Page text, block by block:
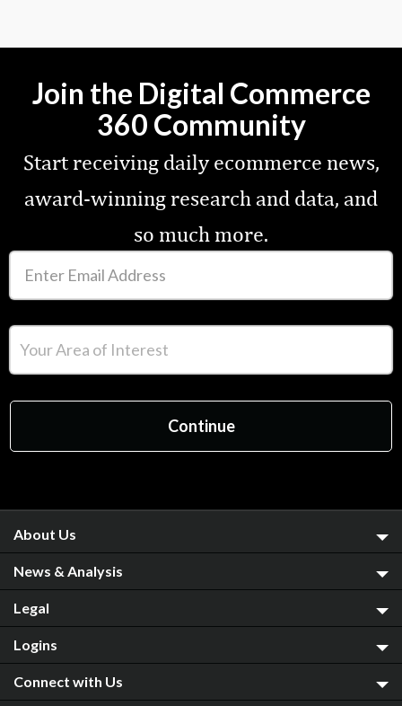
Join the Digital Commerce
360 Community
Start receiving daily ecommerce news,
award-winning research and data, and
so much more.
About Us
News & Analysis
Legal
Logins
Connect with Us